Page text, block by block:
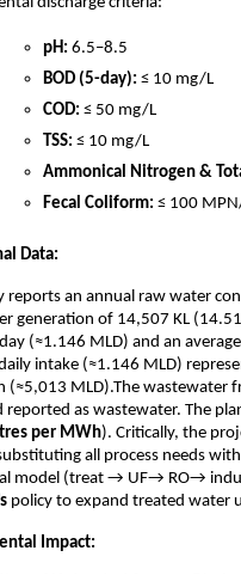
pH: 6.5–8.5
BOD (5-day): ≤ 10 mg/L
COD: ≤ 50 mg/L
TSS: ≤ 10 mg/L
Ammonical Nitrogen &
Fecal Coliform: ≤ 100
Data:
reports an annual raw water
generation of 14,507 KL
(≈1.146 MLD) and an
daily intake (≈1.146 MLD)
(≈5,013 MLD).The wastewater
reported as wastewater. The
per MWh). Critically, the
all process needs
model (treat → UF→ RO→
policy to expand treated water
Impact: